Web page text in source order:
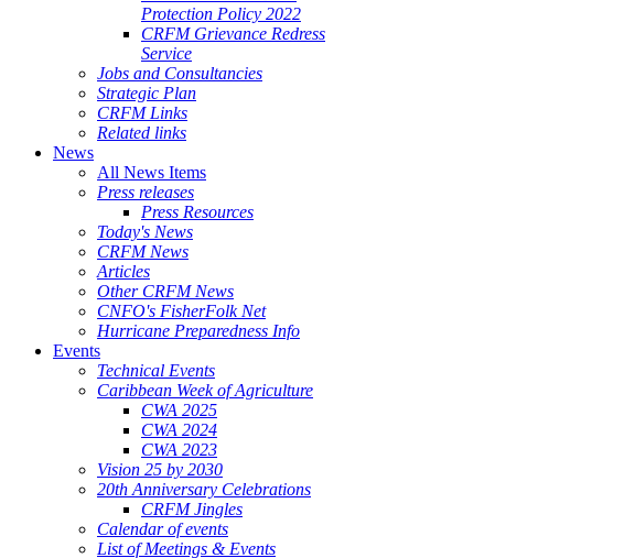
Protection Policy 2022
CRFM Grievance Redress
Service
Jobs and Consultancies
Strategic Plan
CRFM Links
Related links
News
All News Items
Press releases
Press Resources
Today's News
CRFM News
Articles
Other CRFM News
CNFO's FisherFolk Net
Hurricane Preparedness Info
Events
Technical Events
Caribbean Week of Agriculture
CWA 2025
CWA 2024
CWA 2023
Vision 25 by 2030
20th Anniversary Celebrations
CRFM Jingles
Calendar of events
List of Meetings & Events